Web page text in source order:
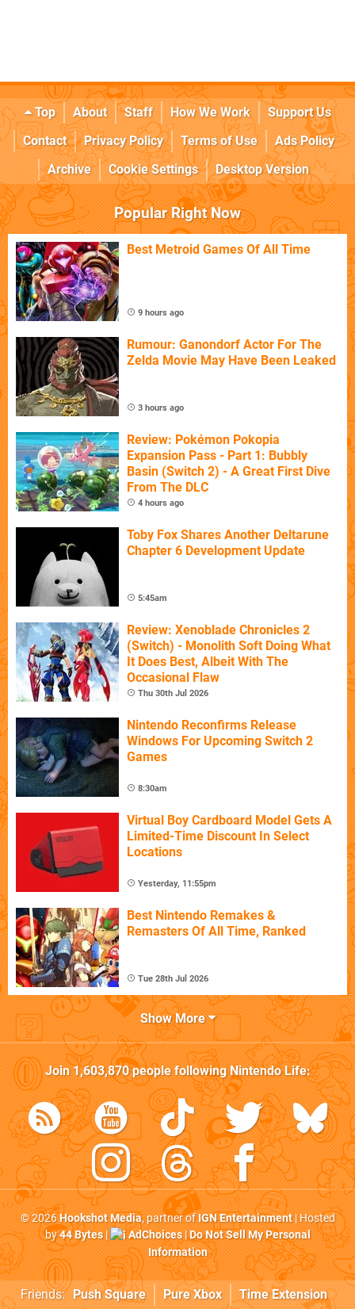
Top About Staff How We Work
Support Us
Contact
Privacy Policy Terms of Use
Ads Policy
Archive
Cookie Settings Desktop Version
Popular Right Now
Best Metroid Games Of All Time
9 hours ago
Rumour: Ganondorf Actor For The
Zelda Movie May Have Been Leaked
3 hours ago
Review: Pokémon Pokopia
Expansion Pass - Part 1: Bubbly
Basin (Switch 2) - A Great First Dive
From The DLC
4 hours ago
Toby Fox Shares Another Deltarune
Chapter 6 Development Update
5:45am
Review: Xenoblade Chronicles 2
(Switch) - Monolith Soft Doing What
It Does Best, Albeit With The
Occasional Flaw
Thu 30th Jul 2026
Nintendo Reconfirms Release
Windows For Upcoming Switch 2
Games
8:30am
Virtual Boy Cardboard Model Gets A
Limited-Time Discount In Select
Locations
Yesterday, 11:55pm
Best Nintendo Remakes &
Remasters Of All Time, Ranked
Tue 28th Jul 2026
Show More
Join1,603,870people followingNintendo Life:
© 2026Hookshot Media, partner ofIGN Entertainment| Hosted
by44 Bytes| AdChoices|Do Not Sell My Personal
Information
Friends: Push Square Pure Xbox Time Extension